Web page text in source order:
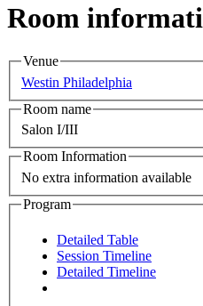
Room
Venue
Westin Philadelphia
Room name
Salon I/III
Room Information
No extra information available
Program
Detailed Table
Session Timeline
Detailed Timeline